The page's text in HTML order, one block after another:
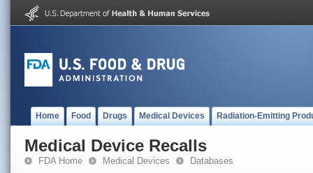
Home Food Drugs Medical Devices Radiation-Emitting
Medical Device Recalls
FDA Home Medical Devices Databases